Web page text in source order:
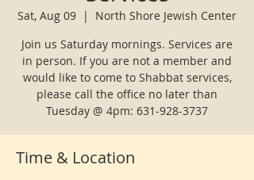
Sat, Aug 09
  |
North Shore Jewish Center
Join us Saturday mornings. Services are
in person. If you are not a member and
would like to come to Shabbat services,
please call the office no later than
Tuesday @ 4pm: 631-928-3737
Time & Location